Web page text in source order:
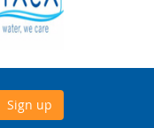
Sign up